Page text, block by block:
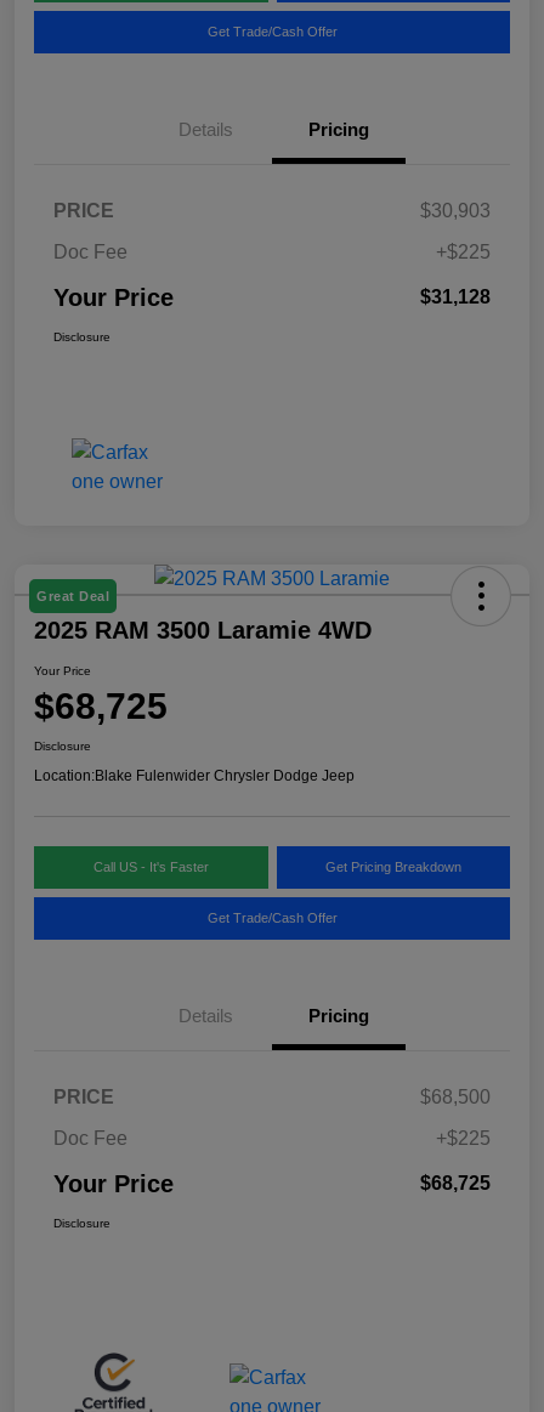
Get Trade/Cash Offer
Details Pricing
PRICE
$30,903
Doc Fee
+$225
Your Price $31,128
Disclosure
Great Deal
2025 RAM 3500 Laramie 4WD
Your Price
$68,725
Disclosure
Location:Blake Fulenwider Chrysler Dodge Jeep
Call US - It's Faster Get Pricing Breakdown
Get Trade/Cash Offer
Details Pricing
PRICE
$68,500
Doc Fee
+$225
Your Price $68,725
Disclosure